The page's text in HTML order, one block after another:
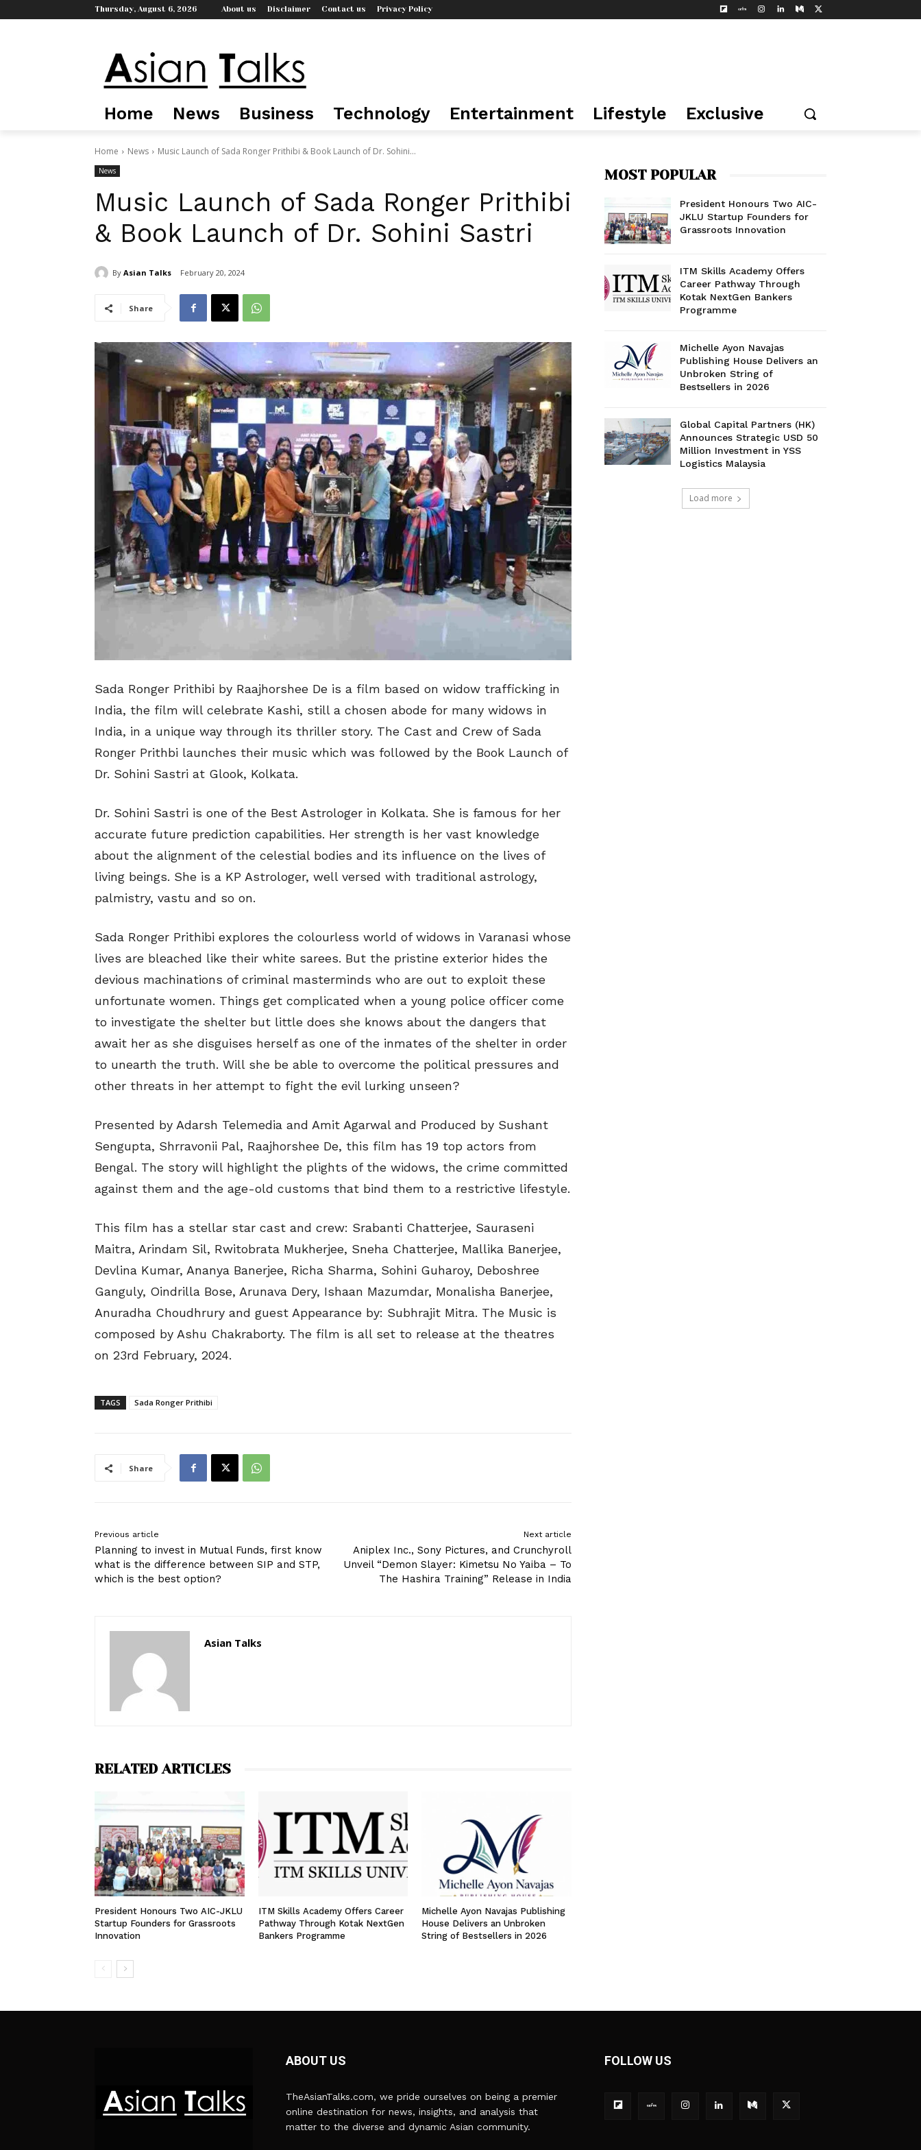
Thursday, August 6, 2026 About us Disclaimer Contact us Privacy Policy
Home News Business Technology Entertainment Lifestyle Exclusive
Home News Music Launch of Sada Ronger Prithibi & Book Launch of Dr. Sohini...
News
Music Launch of Sada Ronger Prithibi
& Book Launch of Dr. Sohini Sastri
By Asian Talks February 20, 2024
Share
Sada Ronger Prithibi by Raajhorshee De is a film based on widow trafficking in
India, the film will celebrate Kashi, still a chosen abode for many widows in
India, in a unique way through its thriller story. The Cast and Crew of Sada
Ronger Prithbi launches their music which was followed by the Book Launch of
Dr. Sohini Sastri at Glook, Kolkata.
Dr. Sohini Sastri is one of the Best Astrologer in Kolkata. She is famous for her
accurate future prediction capabilities. Her strength is her vast knowledge
about the alignment of the celestial bodies and its influence on the lives of
living beings. She is a KP Astrologer, well versed with traditional astrology,
palmistry, vastu and so on.
Sada Ronger Prithibi explores the colourless world of widows in Varanasi whose
lives are bleached like their white sarees. But the pristine exterior hides the
devious machinations of criminal masterminds who are out to exploit these
unfortunate women. Things get complicated when a young police officer come
to investigate the shelter but little does she knows about the dangers that
await her as she disguises herself as one of the inmates of the shelter in order
to unearth the truth. Will she be able to overcome the political pressures and
other threats in her attempt to fight the evil lurking unseen?
Presented by Adarsh Telemedia and Amit Agarwal and Produced by Sushant
Sengupta, Shrravonii Pal, Raajhorshee De, this film has 19 top actors from
Bengal. The story will highlight the plights of the widows, the crime committed
against them and the age-old customs that bind them to a restrictive lifestyle.
This film has a stellar star cast and crew: Srabanti Chatterjee, Sauraseni
Maitra, Arindam Sil, Rwitobrata Mukherjee, Sneha Chatterjee, Mallika Banerjee,
Devlina Kumar, Ananya Banerjee, Richa Sharma, Sohini Guharoy, Deboshree
Ganguly, Oindrilla Bose, Arunava Dery, Ishaan Mazumdar, Monalisha Banerjee,
Anuradha Choudhrury and guest Appearance by: Subhrajit Mitra. The Music is
composed by Ashu Chakraborty. The film is all set to release at the theatres
on 23rd February, 2024.
TAGS Sada Ronger Prithibi
Share
Previous article
Planning to invest in Mutual Funds, first know
what is the difference between SIP and STP,
which is the best option?
Next article
Aniplex Inc., Sony Pictures, and Crunchyroll
Unveil “Demon Slayer: Kimetsu No Yaiba – To
The Hashira Training” Release in India
Asian Talks
RELATED ARTICLES
President Honours Two AIC-JKLU
Startup Founders for Grassroots
Innovation
ITM Skills Academy Offers Career
Pathway Through Kotak NextGen
Bankers Programme
Michelle Ayon Navajas Publishing
House Delivers an Unbroken
String of Bestsellers in 2026
MOST POPULAR
President Honours Two AIC-
JKLU Startup Founders for
Grassroots Innovation
ITM Skills Academy Offers
Career Pathway Through
Kotak NextGen Bankers
Programme
Michelle Ayon Navajas
Publishing House Delivers an
Unbroken String of
Bestsellers in 2026
Global Capital Partners (HK)
Announces Strategic USD 50
Million Investment in YSS
Logistics Malaysia
Load more
ABOUT US
TheAsianTalks.com, we pride ourselves on being a premier
online destination for news, insights, and analysis that
matter to the diverse and dynamic Asian community.
FOLLOW US